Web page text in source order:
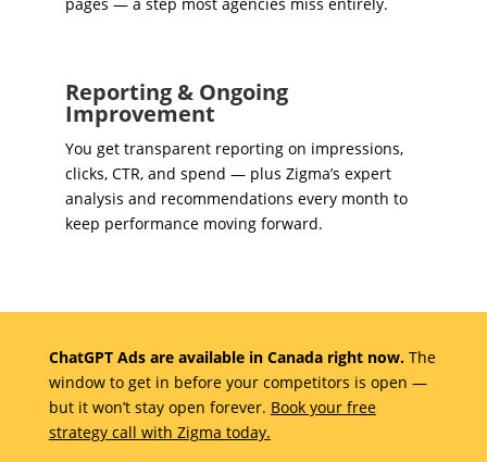
pages — a step most agencies miss entirely.
Reporting & Ongoing
Improvement
You get transparent reporting on impressions,
clicks, CTR, and spend — plus Zigma’s expert
analysis and recommendations every month to
keep performance moving forward.
ChatGPT Ads are available in Canada right now.The
window to get in before your competitors is open —
but it won’t stay open forever. Book your free
strategy call with Zigma today.